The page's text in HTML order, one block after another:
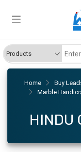
Home Buy
Marble
HINDU